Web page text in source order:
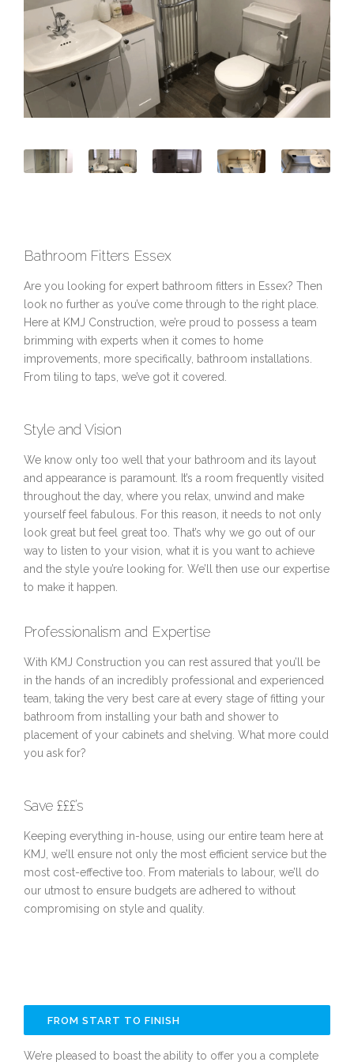
Bathroom Fitters Essex
Are you looking for expert bathroom fitters in Essex? Then
look no further as you’ve come through to the right place.
Here at KMJ Construction, we’re proud to possess a team
brimming with experts when it comes to home
improvements, more specifically, bathroom installations.
From tiling to taps, we’ve got it covered.
Style and Vision
We know only too well that your bathroom and its layout
and appearance is paramount. It’s a room frequently visited
throughout the day, where you relax, unwind and make
yourself feel fabulous. For this reason, it needs to not only
look great but feel great too. That’s why we go out of our
way to listen to your vision, what it is you want to achieve
and the style you’re looking for. We’ll then use our expertise
to make it happen.
Professionalism and Expertise
With KMJ Construction you can rest assured that you’ll be
in the hands of an incredibly professional and experienced
team, taking the very best care at every stage of fitting your
bathroom from installing your bath and shower to
placement of your cabinets and shelving. What more could
you ask for?
Save £££’s
Keeping everything in-house, using our entire team here at
KMJ, we’ll ensure not only the most efficient service but the
most cost-effective too. From materials to labour, we’ll do
our utmost to ensure budgets are adhered to without
compromising on style and quality.
FROM START TO FINISH
We’re pleased to boast the ability to offer you a complete